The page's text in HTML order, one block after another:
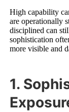
High capability
are operationally
disciplined can
sophistication
more visible and
1.